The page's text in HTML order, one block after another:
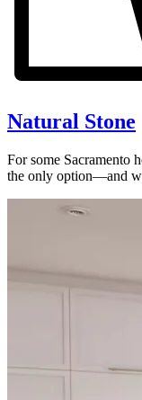
Natural Stone
For some Sacramento
the only option—and